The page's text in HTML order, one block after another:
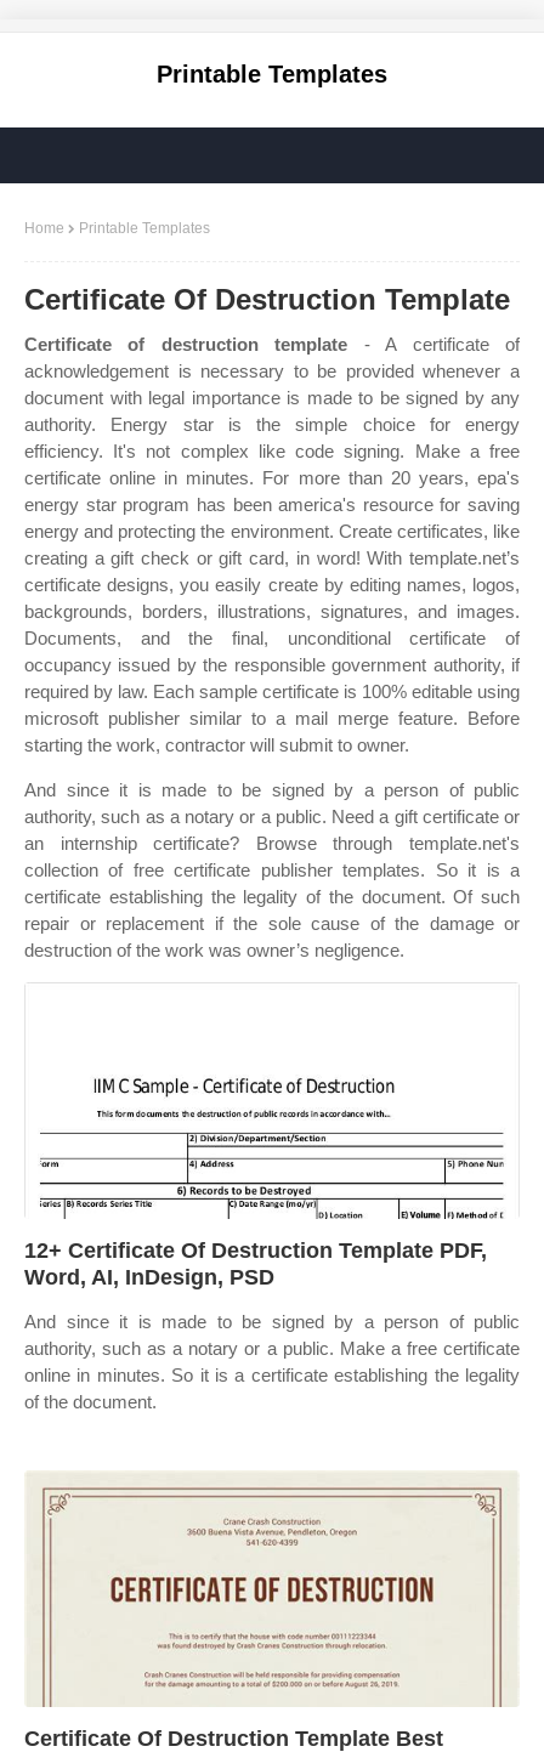
Printable Templates
Home Printable Templates
Certificate Of Destruction Template
Certificate of destruction template - A certificate of
acknowledgement is necessary to be provided whenever a
document with legal importance is made to be signed by any
authority. Energy star is the simple choice for energy
efficiency. It's not complex like code signing. Make a free
certificate online in minutes. For more than 20 years, epa's
energy star program has been america's resource for saving
energy and protecting the environment. Create certificates, like
creating a gift check or gift card, in word! With template.net’s
certificate designs, you easily create by editing names, logos,
backgrounds, borders, illustrations, signatures, and images.
Documents, and the final, unconditional certificate of
occupancy issued by the responsible government authority, if
required by law. Each sample certificate is 100% editable using
microsoft publisher similar to a mail merge feature. Before
starting the work, contractor will submit to owner.
And since it is made to be signed by a person of public
authority, such as a notary or a public. Need a gift certificate or
an internship certificate? Browse through template.net's
collection of free certificate publisher templates. So it is a
certificate establishing the legality of the document. Of such
repair or replacement if the sole cause of the damage or
destruction of the work was owner’s negligence.
12+ Certificate Of Destruction Template PDF,
Word, AI, InDesign, PSD
And since it is made to be signed by a person of public
authority, such as a notary or a public. Make a free certificate
online in minutes. So it is a certificate establishing the legality
of the document.
Certificate Of Destruction Template Best